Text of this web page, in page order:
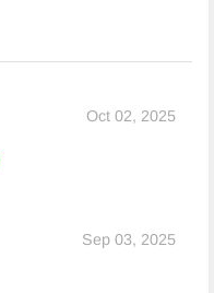
Oct 02, 2025
Sep 03, 2025